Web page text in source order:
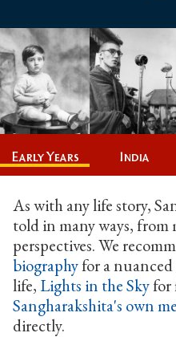
Early Years India
As with any life story,
told in many ways, from
perspectives. We
biographyfor a
life, Lights in the Skyfor
Sangharakshita's own
directly.